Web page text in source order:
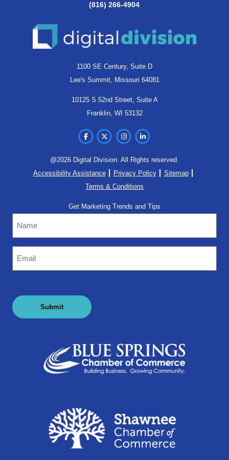
(816) 266-4904
1100 SE Century, Suite D
Lee's Summit, Missouri 64081
10125 S 52nd Street, Suite A
Franklin, WI 53132
@2026 Digital Division. All Rights reserved.
Accessibility Assistance
Privacy Policy
Sitemap
Terms & Conditions
Get Marketing Trends and Tips